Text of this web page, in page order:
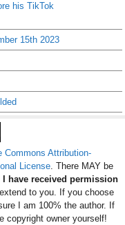
his TikTok
15th 2023
Commons Attribution-
License. There MAY be
I have received permission
to you. If you choose
I am 100% the author. If
copyright owner yourself!